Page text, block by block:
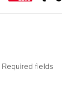
Required fields